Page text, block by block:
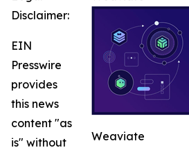
Weaviate
Disclaimer:
EIN
Presswire
provides
this news
content "as
is" without